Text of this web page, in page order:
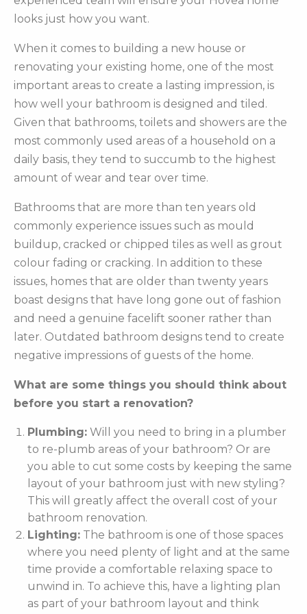
looks just how you want.
When it comes to building a new house or
renovating your existing home, one of the most
important areas to create a lasting impression, is
how well your bathroom is designed and tiled.
Given that bathrooms, toilets and showers are the
most commonly used areas of a household on a
daily basis, they tend to succumb to the highest
amount of wear and tear over time.
Bathrooms that are more than ten years old
commonly experience issues such as mould
buildup, cracked or chipped tiles as well as grout
colour fading or cracking. In addition to these
issues, homes that are older than twenty years
boast designs that have long gone out of fashion
and need a genuine facelift sooner rather than
later. Outdated bathroom designs tend to create
negative impressions of guests of the home.
What are some things you should think about
before you start a renovation?
Plumbing: Will you need to bring in a plumber
to re-plumb areas of your bathroom? Or are
you able to cut some costs by keeping the same
layout of your bathroom just with new styling?
This will greatly affect the overall cost of your
bathroom renovation.
Lighting: The bathroom is one of those spaces
where you need plenty of light and at the same
time provide a comfortable relaxing space to
unwind in. To achieve this, have a lighting plan
as part of your bathroom layout and think